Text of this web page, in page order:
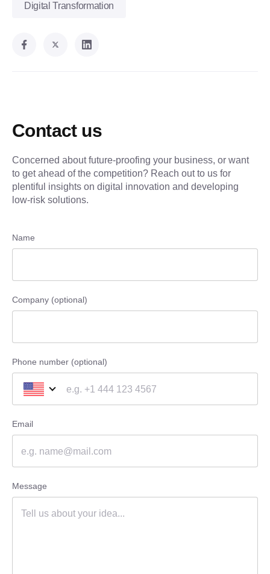
Digital Transformation
Contact us
Concerned about future-proofing your business, or want
to get ahead of the competition? Reach out to us for
plentiful insights on digital innovation and developing
low-risk solutions.
Name
Company (optional)
Phone number (optional)
Email
Message